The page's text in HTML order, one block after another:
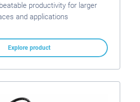
productivity for larger
and applications
Explore product